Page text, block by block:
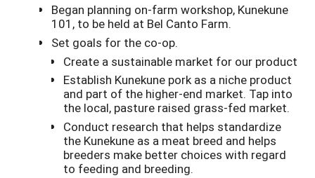
Began planning on-farm workshop, Kunekune
101, to be held at Bel Canto Farm.
Set goals for the co-op.
Create a sustainable market for our product
Establish Kunekune pork as a niche product
and part of the higher-end market. Tap into
the local, pasture raised grass-fed market.
Conduct research that helps standardize
the Kunekune as a meat breed and helps
breeders make better choices with regard
to feeding and breeding.